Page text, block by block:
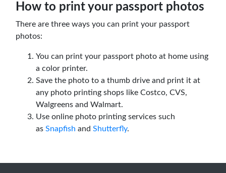
How to print your passport photos
There are three ways you can print your passport
photos:
You can print your passport photo at home using
a color printer.
Save the photo to a thumb drive and print it at
any photo printing shops like Costco, CVS,
Walgreens and Walmart.
Use online photo printing services such
as Snapfish and Shutterfly.